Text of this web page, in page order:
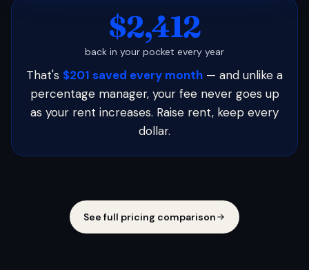
$2,412
back in your pocket every year
That's $201 saved every month — and unlike a
percentage manager, your fee never goes up
as your rent increases. Raise rent, keep every
dollar.
See full pricing comparison